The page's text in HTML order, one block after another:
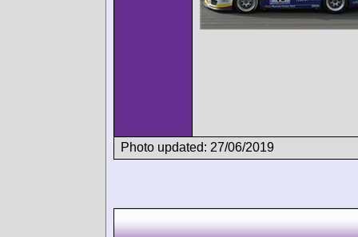
Photo updated: 27/06/2019